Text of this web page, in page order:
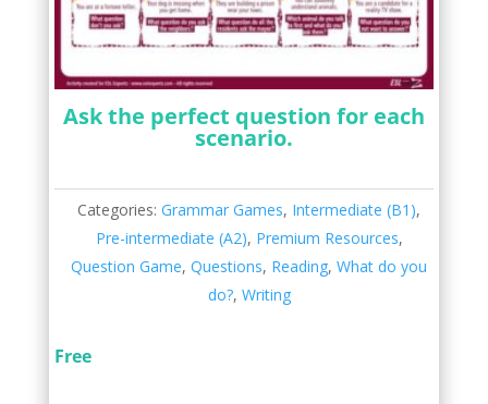
Ask the perfect question for each
scenario.
Categories:Grammar Games, Intermediate (B1),
Pre-intermediate (A2), Premium Resources,
Question Game,Questions, Reading,What do you
do?, Writing
Free